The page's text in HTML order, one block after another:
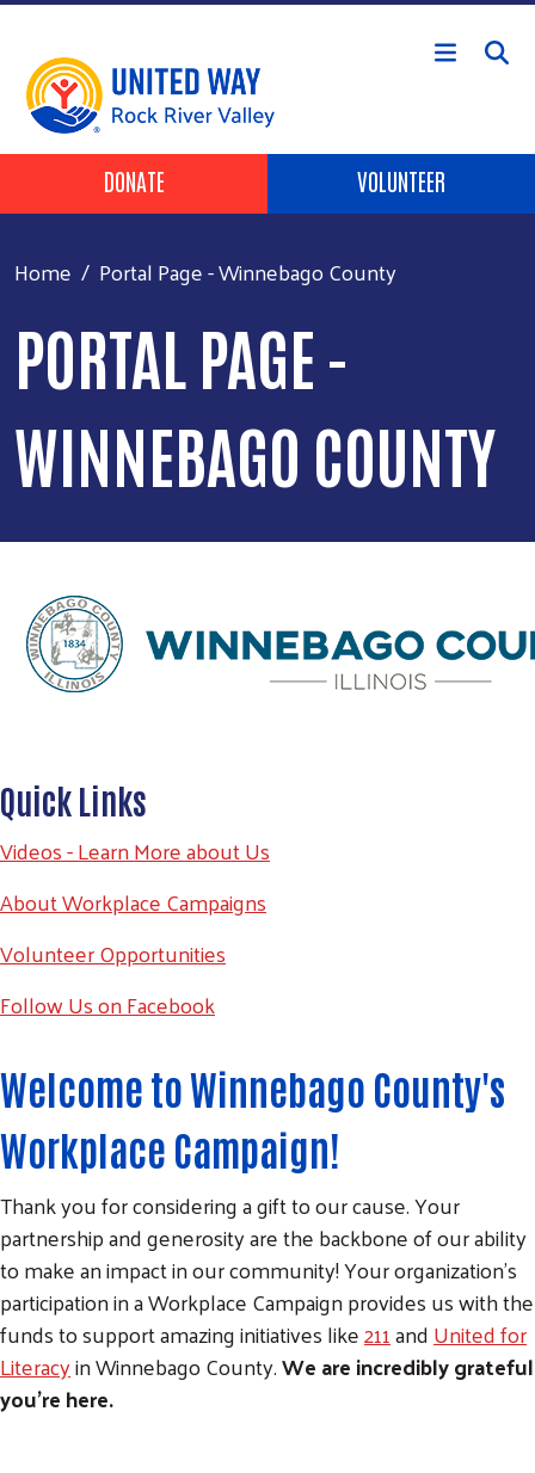
Skip to main content
Header Buttons
DONATE VOLUNTEER
Home Portal Page - Winnebago County
PORTAL PAGE -
WINNEBAGO COUNTY
Quick Links
Videos - Learn More about Us
About Workplace Campaigns
Volunteer Opportunities
Follow Us on Facebook
Welcome to Winnebago County's
Workplace Campaign!
Thank you for considering a gift to our cause. Your
partnership and generosity are the backbone of our ability
to make an impact in our community! Your organization's
participation in a Workplace Campaign provides us with the
funds to support amazing initiatives like211andUnited for
Literacyin Winnebago County.We are incredibly grateful
you're here.